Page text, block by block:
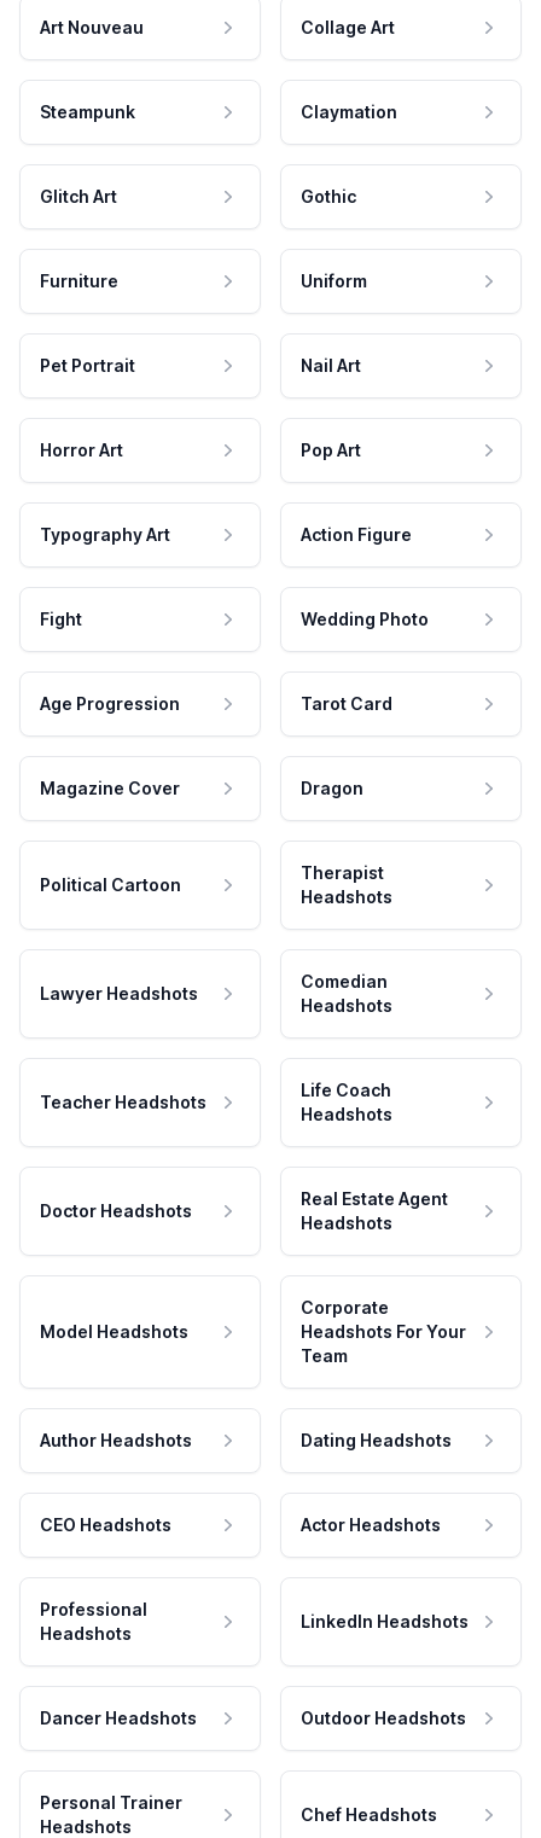
Art Nouveau Collage Art
Steampunk Claymation
Glitch Art Gothic
Furniture Uniform
Pet Portrait Nail Art
Horror Art Pop Art
Typography Art Action Figure
Fight Wedding Photo
Age Progression Tarot Card
Magazine Cover Dragon
Political Cartoon
Therapist
Headshots
Lawyer Headshots
Comedian
Headshots
Teacher Headshots
Life Coach
Headshots
Doctor Headshots
Real Estate Agent
Headshots
Model Headshots
Corporate
Headshots For Your
Team
Author Headshots Dating Headshots
CEO Headshots Actor Headshots
Professional
Headshots
LinkedIn Headshots
Dancer Headshots Outdoor Headshots
Personal Trainer
Headshots
Chef Headshots